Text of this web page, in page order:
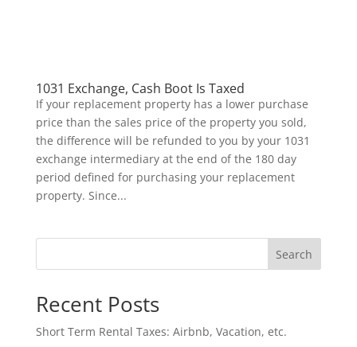
1031 Exchange, Cash Boot Is Taxed
If your replacement property has a lower purchase
price than the sales price of the property you sold,
the difference will be refunded to you by your 1031
exchange intermediary at the end of the 180 day
period defined for purchasing your replacement
property. Since...
Search
Recent Posts
Short Term Rental Taxes: Airbnb, Vacation, etc.